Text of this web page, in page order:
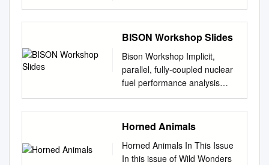
MOOSE AND ELK
DIFFERENTIAL HABITAT
SELECTION BY MOOSE AND
ELK IN THE BESA-PROPHET
AREA OF NORTHERN
BRITISH COLUMBIA Michael
P. Gillingham and Katherine L.
Parker Natural Resources and
Environmental Studies
Institute, University of
Northern British Columbia,
3333 University Way, Prince
BISON Workshop Slides
Bison Workshop Implicit,
parallel, fully-coupled nuclear
fuel performance analysis
Computational Mechanics and
Materials Department Idaho
National Laboratory Table of
Getting Started with Bison . 19
Git...........................................
Horned Animals
Horned Animals In This Issue
In this issue of Wild Wonders